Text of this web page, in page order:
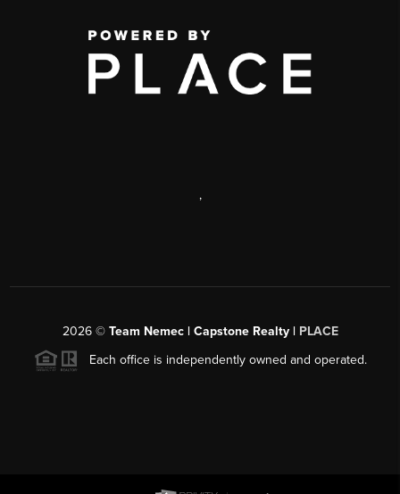
,
2026© Team Nemec | Capstone Realty | PLACE
Each office is independently owned and operated.